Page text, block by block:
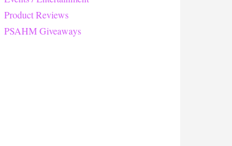
Product Reviews
PSAHM Giveaways